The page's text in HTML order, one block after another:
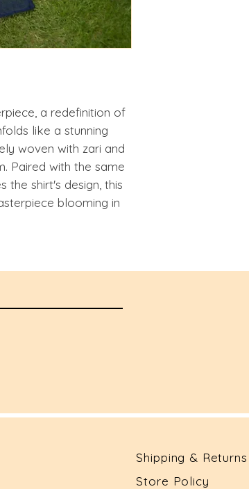
a redefinition of
like a stunning
woven with zari and
Paired with the same
shirt's design, this
blooming in
Shipping & Returns
Store Policy